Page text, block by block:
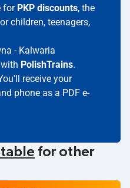
for PKP discounts, the
children, teenagers,
- Kalwaria
PolishTrains.
receive your
phone as a PDF e-
for other